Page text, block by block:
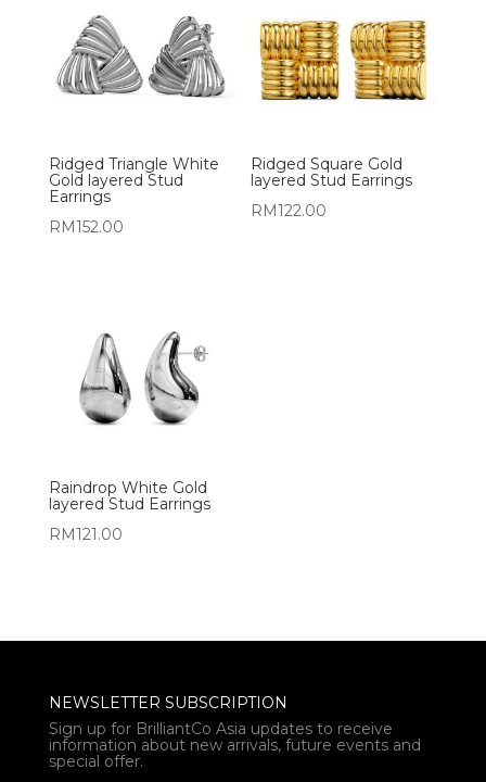
Ridged Triangle White
Gold layered Stud
Earrings
RM152.00
Ridged Square Gold
layered Stud Earrings
RM122.00
Raindrop White Gold
layered Stud Earrings
RM121.00
NEWSLETTER SUBSCRIPTION
Sign up for BrilliantCo Asia updates to receive
information about new arrivals, future events and
special offer.